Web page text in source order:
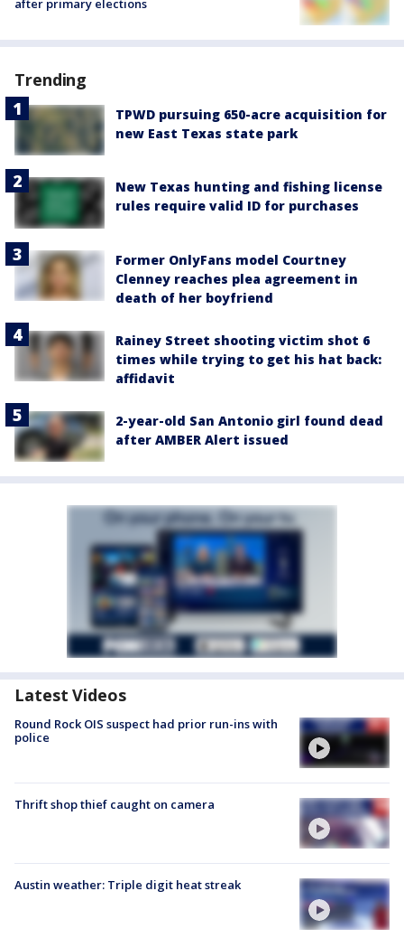
after primary elections
Trending
TPWD pursuing 650-acre acquisition for
new East Texas state park
New Texas hunting and fishing license
rules require valid ID for purchases
Former OnlyFans model Courtney
Clenney reaches plea agreement in
death of her boyfriend
Rainey Street shooting victim shot 6
times while trying to get his hat back:
affidavit
2-year-old San Antonio girl found dead
after AMBER Alert issued
Latest Videos
Round Rock OIS suspect had prior run-ins with
police
Thrift shop thief caught on camera
Austin weather: Triple digit heat streak